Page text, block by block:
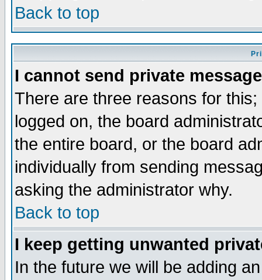
Back to top
I cannot send private
There are three reasons for
logged on, the board
the entire board, or the board
individually from sending
asking the administrator why.
Back to top
I keep getting unwanted
In the future we will be adding